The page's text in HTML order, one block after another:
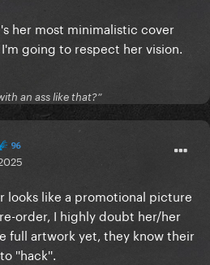
her most minimalistic cover
going to respect her vision.
an ass like that?”
96
looks like a promotional picture
order, I highly doubt her/her
full artwork yet, they know their
''hack''.